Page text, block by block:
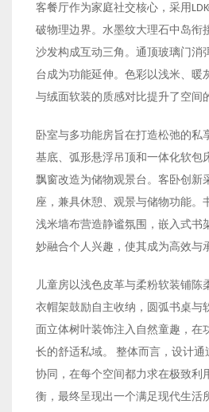
客餐厅作为家庭社交核心，采用
破物理边界。水墨纹大理石中岛衔
沙发构成互动三角。通顶玻璃门消
台成为功能延伸。色彩以浅米、暖
与绒面软装的质感对比提升了空间
卧室与多功能房旨在打造松弛的私
基底、弧形悬浮吊顶和一体化软包
飘窗改造为储物观景台。客卧创新
座，兼具休憩、观景与储物功能。
浅米墙布营造静谧氛围，嵌入式书
妙融合个人兴趣，使其成为高效与
儿童房以浅色皮革与柔粉软装铺陈
衣帽架鼓励自主收纳，圆弧书桌与
面立体树叶装饰注入自然童趣，在
长的舒适私域。 整体而言，设计
协同，在每个空间都力求在极致利
衡，最终呈现出一个满足现代生活